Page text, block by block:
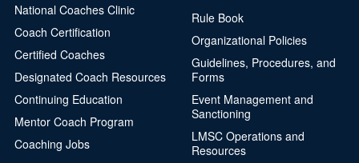
National Coaches Clinic
Coach Certification
Certified Coaches
Designated Coach Resources
Continuing Education
Mentor Coach Program
Coaching Jobs
Rule Book
Organizational Policies
Guidelines, Procedures, and
Forms
Event Management and
Sanctioning
LMSC Operations and
Resources